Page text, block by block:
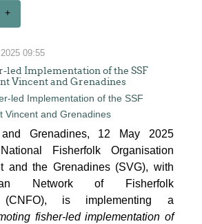
09:55
led Implementation of the SSF
Vincent and Grenadines
Grenadines, 12 May 2025
Fisherfolk Organisation
and the Grenadines (SVG), with
Network of Fisherfolk
(CNFO), is implementing a
fisher-led implementation of